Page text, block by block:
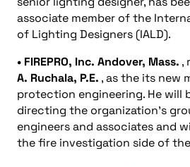
associate member of the
of Lighting Designers (IALD).
• FIREPRO, Inc. Andover, Mass. ,
A. Ruchala, P.E. , as the its new
protection engineering. He will
directing the organization’s
engineers and associates and
the fire investigation side of